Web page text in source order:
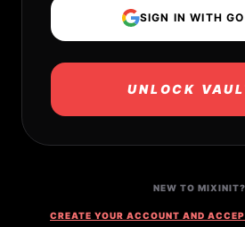
SIGN IN WITH
UNLOCK
NEW TO MIXINIT?
CREATE YOUR ACCOUNT AND